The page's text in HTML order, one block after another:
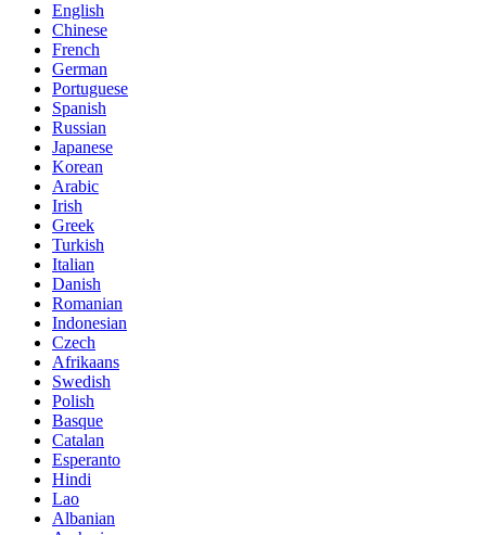
English
Chinese
French
German
Portuguese
Spanish
Russian
Japanese
Korean
Arabic
Irish
Greek
Turkish
Italian
Danish
Romanian
Indonesian
Czech
Afrikaans
Swedish
Polish
Basque
Catalan
Esperanto
Hindi
Lao
Albanian